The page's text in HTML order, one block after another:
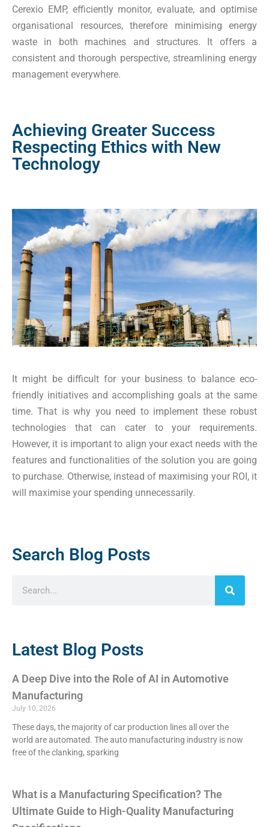
Cerexio EMP, efficiently monitor, evaluate, and optimise
organisational resources, therefore minimising energy
waste in both machines and structures. It offers a
consistent and thorough perspective, streamlining energy
management everywhere.
Achieving Greater Success
Respecting Ethics with New
Technology
It might be difficult for your business to balance eco-
friendly initiatives and accomplishing goals at the same
time. That is why you need to implement these robust
technologies that can cater to your requirements.
However, it is important to align your exact needs with the
features and functionalities of the solution you are going
to purchase. Otherwise, instead of maximising your ROI, it
will maximise your spending unnecessarily.
Search Blog Posts
Latest Blog Posts
A Deep Dive into the Role of AI in Automotive
Manufacturing
July 10, 2026
These days, the majority of car production lines all over the
world are automated. The auto manufacturing industry is now
free of the clanking, sparking
What is a Manufacturing Specification? The
Ultimate Guide to High-Quality Manufacturing